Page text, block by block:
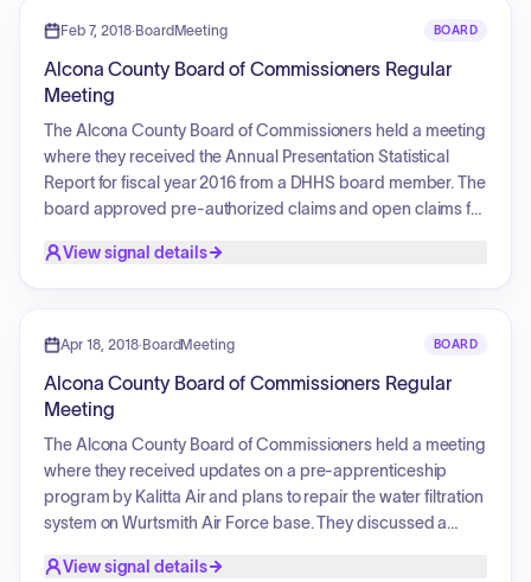
specific mitigation strategies and priorities for
planning activities, ensuring ongoing public participation.
Feb 7, 2018·BoardMeeting BOARD
Alcona County Board of Commissioners Regular
Meeting
The Alcona County Board of Commissioners held a meeting
where they received the Annual Presentation Statistical
Report for fiscal year 2016 from a DHHS board member. The
board approved pre-authorized claims and open claims for
understanding with Anderson, Tackman and Company,
also approved the Up North Prevention Proclamation,
and commissioners gave brief reports on committee
meetings they attended.
View signal details
Apr 18, 2018·BoardMeeting BOARD
Alcona County Board of Commissioners Regular
Meeting
The Alcona County Board of Commissioners held a meeting
where they received updates on a pre-apprenticeship
program by Kalitta Air and plans to repair the water filtration
system on Wurtsmith Air Force base. They discussed a
printing of new quilt trail maps and a tire grant for recycling.
View signal details